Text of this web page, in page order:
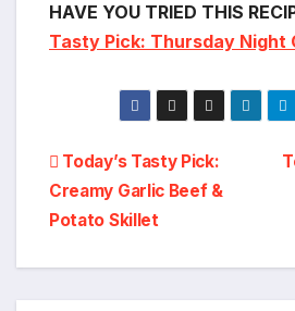
HAVE YOU TRIED THIS
Tasty Pick: Thursday Night
Post
navigation
Today’s Tasty Pick:
Creamy Garlic Beef &
Potato Skillet